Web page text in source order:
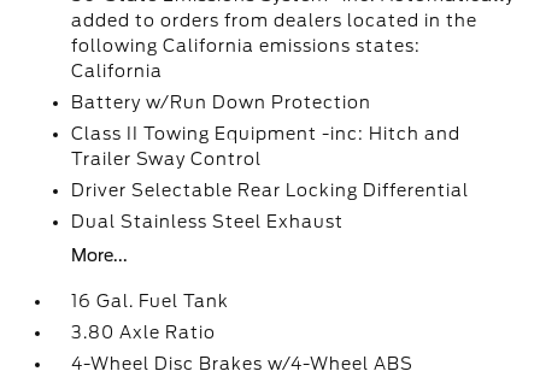
added to orders from dealers located in the
following California emissions states:
California
Battery w/Run Down Protection
Class II Towing Equipment -inc: Hitch and
Trailer Sway Control
Driver Selectable Rear Locking Differential
Dual Stainless Steel Exhaust
More...
16 Gal. Fuel Tank
3.80 Axle Ratio
4-Wheel Disc Brakes w/4-Wheel ABS